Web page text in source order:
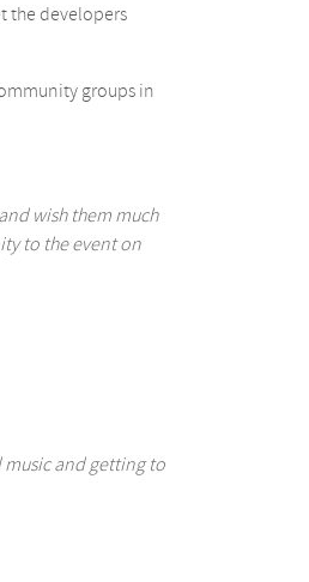
the developers
groups in
wish them much
to the event on
music and getting to